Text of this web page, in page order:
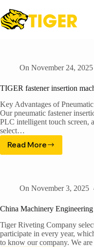
to
content
On November 24, 2025
TIGER fastener insertion
Key Advantages of
Our pneumatic fastener
PLC intelligent touch screen,
select…
Read More
TIGER
On November 3, 2025
China Machinery
Tiger Riveting Company
participate in every year,
to know our company. We